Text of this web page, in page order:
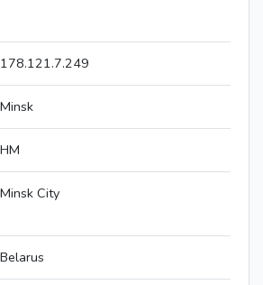
178.121.7.249
Minsk
HM
Minsk City
Belarus